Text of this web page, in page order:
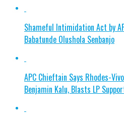
Shameful Intimidation Act by
Babatunde Olushola Senbanjo
APC Chieftain Says Rhodes-
Benjamin Kalu, Blasts LP